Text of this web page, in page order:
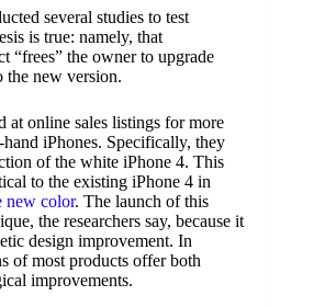
several studies to test
is true: namely, that
“frees” the owner to upgrade
the new version.
at online sales listings for more
iPhones. Specifically, they
of the white iPhone 4. This
to the existing iPhone 4 in
new color. The launch of this
the researchers say, because it
design improvement. In
of most products offer both
improvements.